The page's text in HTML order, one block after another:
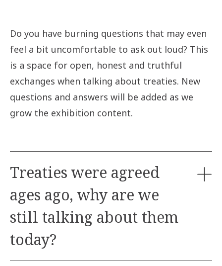
Do you have burning questions that may even
feel a bit uncomfortable to ask out loud? This
is a space for open, honest and truthful
exchanges when talking about treaties. New
questions and answers will be added as we
grow the exhibition content.
Treaties were agreed
ages ago, why are we
still talking about them
today?
Treaties remain relevant today as the Crown (later